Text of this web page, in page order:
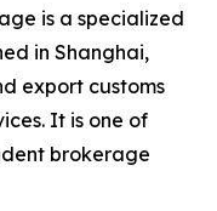
is a specialized
in Shanghai,
export customs
It is one of
brokerage